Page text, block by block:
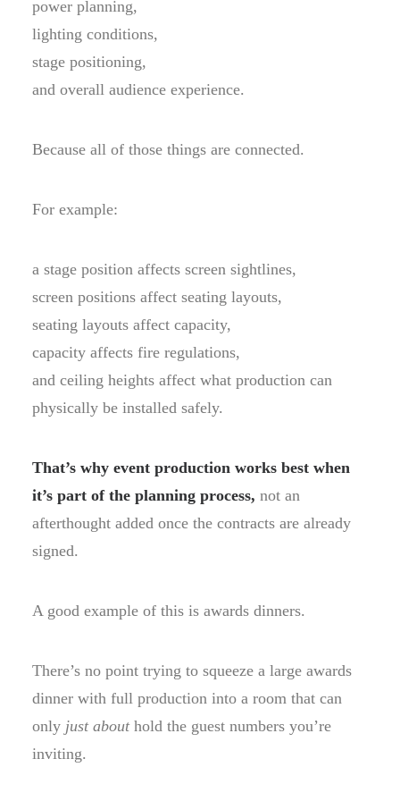
power planning,
lighting conditions,
stage positioning,
and overall audience experience.
Because all of those things are connected.
For example:
a stage position affects screen sightlines,
screen positions affect seating layouts,
seating layouts affect capacity,
capacity affects fire regulations,
and ceiling heights affect what production can
physically be installed safely.
That’s why event production works best when
it’s part of the planning process, not an
afterthought added once the contracts are already
signed.
A good example of this is awards dinners.
There’s no point trying to squeeze a large awards
dinner with full production into a room that can
only just abouthold the guest numbers you’re
inviting.